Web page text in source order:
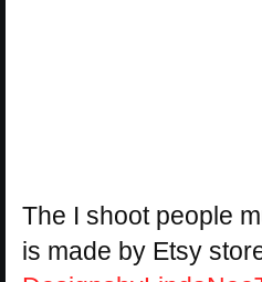
The I shoot people
is made by Etsy